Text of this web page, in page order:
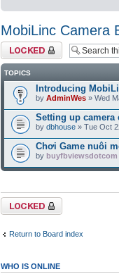
MobiLinc Camera
Forum locked
TOPICS
Introducing
by AdminWes » Wed
Setting up
by dbhouse » Tue Oct
Chơi Game nuôi
by buyfbviewsdotcom
Forum locked
Return to Board index
WHO IS ONLINE